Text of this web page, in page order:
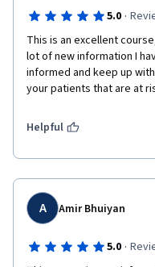
5.0 ·
This is an excellent
lot of new information I
informed and keep up
your patients that are at
Helpful
A Amir Bhuiyan
5.0 ·